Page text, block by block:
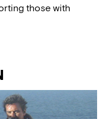
those with